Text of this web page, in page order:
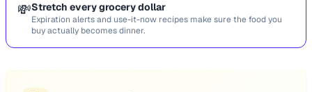
💸Stretch every grocery dollar
Expiration alerts and use-it-now recipes make sure the food you
buy actually becomes dinner.